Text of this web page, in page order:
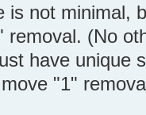
is not minimal,
removal. (No
have unique
"1"